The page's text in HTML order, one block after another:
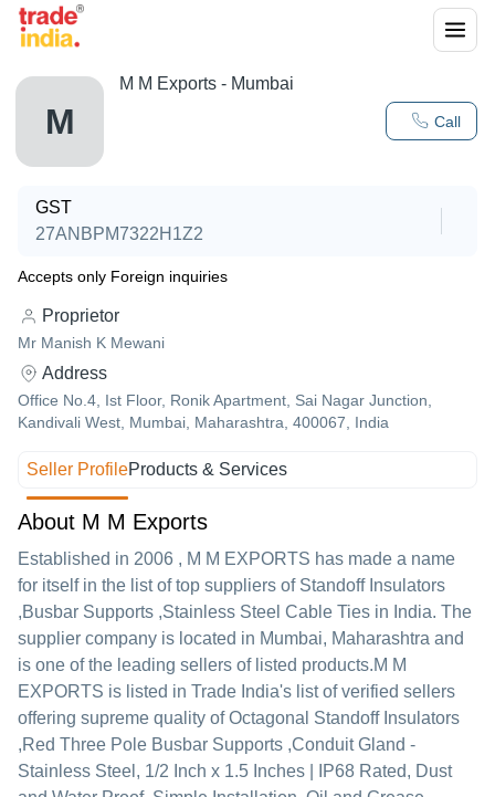
M Call
M M Exports - Mumbai
GST
27ANBPM7322H1Z2
Accepts only Foreign inquiries
Proprietor
Mr Manish K Mewani
Address
Office No.4, Ist Floor, Ronik Apartment, Sai Nagar Junction,
Kandivali West, Mumbai, Maharashtra, 400067, India
Seller ProfileProducts & Services
About M M Exports
Established in 2006 , M M EXPORTS has made a name
for itself in the list of top suppliers of Standoff Insulators
,Busbar Supports ,Stainless Steel Cable Ties in India. The
supplier company is located in Mumbai, Maharashtra and
is one of the leading sellers of listed products.M M
EXPORTS is listed in Trade India's list of verified sellers
offering supreme quality of Octagonal Standoff Insulators
,Red Three Pole Busbar Supports ,Conduit Gland -
Stainless Steel, 1/2 Inch x 1.5 Inches | IP68 Rated, Dust